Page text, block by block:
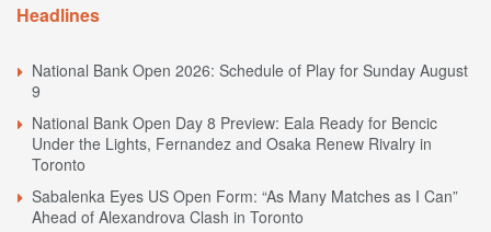
Headlines
National Bank Open 2026: Schedule of Play for Sunday August
9
National Bank Open Day 8 Preview: Eala Ready for Bencic
Under the Lights, Fernandez and Osaka Renew Rivalry in
Toronto
Sabalenka Eyes US Open Form: “As Many Matches as I Can”
Ahead of Alexandrova Clash in Toronto